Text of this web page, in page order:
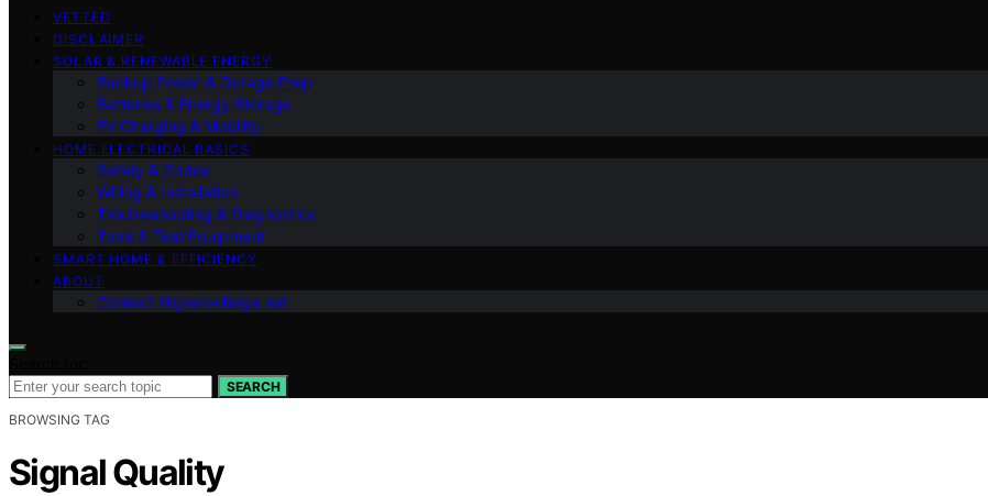
VETTED
DISCLAIMER
SOLAR & RENEWABLE ENERGY
Backup Power & Outage Prep
Batteries & Energy Storage
EV Charging & Mobility
HOME ELECTRICAL BASICS
Safety & Codes
Wiring & Installation
Troubleshooting & Diagnostics
Tools & Test Equipment
SMART HOME & EFFICIENCY
ABOUT
Contact Highervoltage.net
SEARCH
BROWSING TAG
Signal Quality